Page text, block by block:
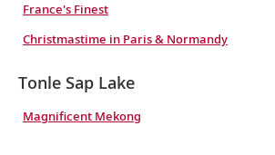
France's Finest
Christmastime in Paris & Normandy
Tonle Sap Lake
Magnificent Mekong